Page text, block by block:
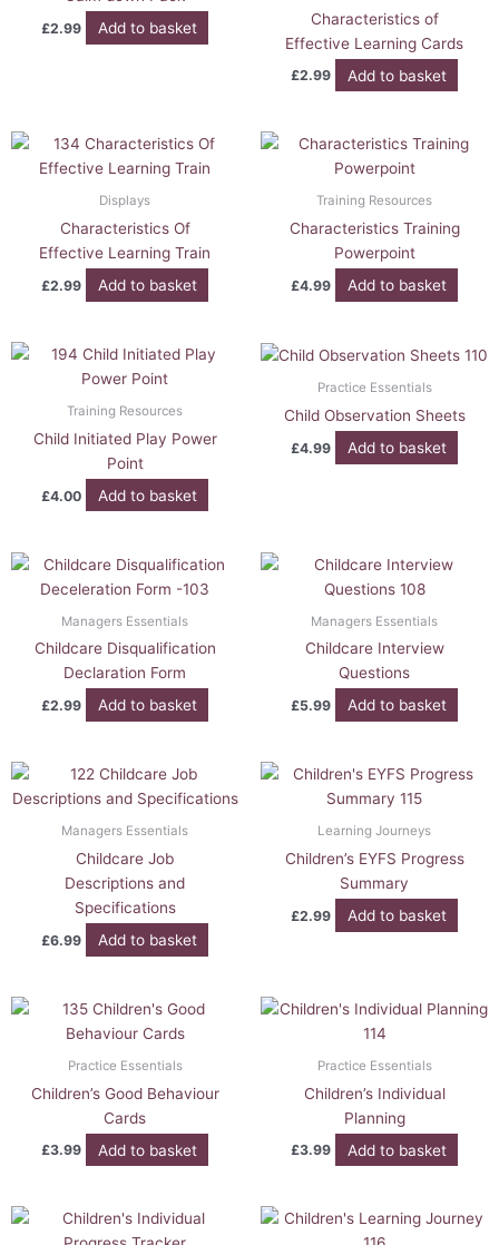
£2.99 Add to basket
Characteristics of
Effective Learning Cards
£2.99 Add to basket
Displays
Characteristics Of
Effective Learning Train
£2.99 Add to basket
Training Resources
Characteristics Training
Powerpoint
£4.99 Add to basket
Training Resources
Child Initiated Play Power
Point
£4.00 Add to basket
Practice Essentials
Child Observation Sheets
£4.99 Add to basket
Managers Essentials
Childcare Disqualification
Declaration Form
£2.99 Add to basket
Managers Essentials
Childcare Interview
Questions
£5.99 Add to basket
Managers Essentials
Childcare Job
Descriptions and
Specifications
£6.99 Add to basket
Learning Journeys
Children’s EYFS Progress
Summary
£2.99 Add to basket
Practice Essentials
Children’s Good Behaviour
Cards
£3.99 Add to basket
Practice Essentials
Children’s Individual
Planning
£3.99 Add to basket